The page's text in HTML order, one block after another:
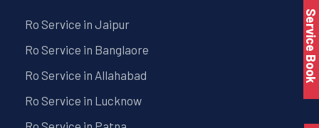
Ro Service in Jaipur
Ro Service in Banglaore
Ro Service in Allahabad
Ro Service in Lucknow
Service Book